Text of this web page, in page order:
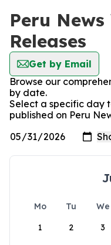
Peru
Releases
Get by Email
Browse our
by date.
Select a specific day
published on Peru
Mo Tu We
1
2 3